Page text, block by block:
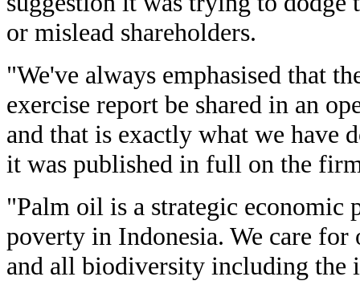
or mislead shareholders.
"We've always emphasised that
exercise report be shared in an
and that is exactly what we have
it was published in full on the
"Palm oil is a strategic
poverty in Indonesia. We care
and all biodiversity including the